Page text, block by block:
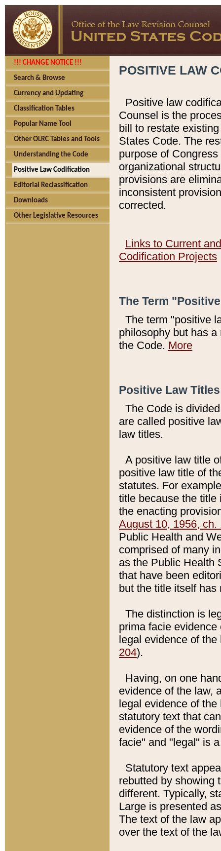
!!! CHANGE NOTICE !!!
Search & Browse
Currency and Updating
Classification Tables
Popular Name Tool
Other OLRC Tables and Tools
Understanding the Code
Positive Law Codification
Editorial Reclassification
Downloads
Other Legislative Resources
POSITIVE LAW
Positive law
Counsel is the
bill to restate
States Code. The
purpose of
organizational
provisions are
inconsistent
corrected.
Links to Current
Codification Projects
The Term
The term "positive
philosophy but has
the Code. More
Positive Law
The Code is
are called positive
law titles.
A positive law title
positive law title of
statutes. For
title because the title
the enacting
August 10, 1956, ch.
Public Health and
comprised of many
as the Public Health
that have been
but the title itself
The distinction is
prima facie
legal evidence of
204).
Having, on one
evidence of the law,
legal evidence of
statutory text that
evidence of the
facie" and "legal" is
Statutory text
rebutted by showing
different. Typically,
Large is presented
The text of the law
over the text of the